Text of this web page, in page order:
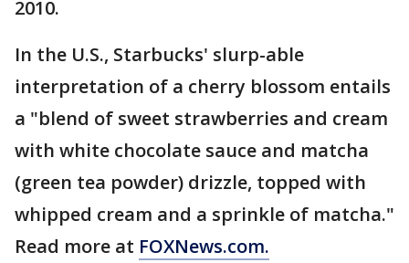
2010.
In the U.S., Starbucks' slurp-able
interpretation of a cherry blossom entails
a "blend of sweet strawberries and cream
with white chocolate sauce and matcha
(green tea powder) drizzle, topped with
whipped cream and a sprinkle of matcha."
Read more at FOXNews.com.